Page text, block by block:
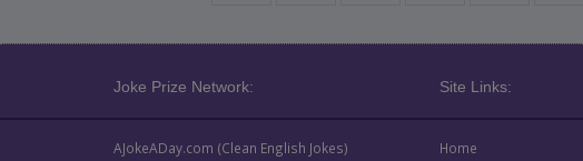
Joke Prize Network: Site Links:
AJokeADay.com (Clean English Jokes) Home